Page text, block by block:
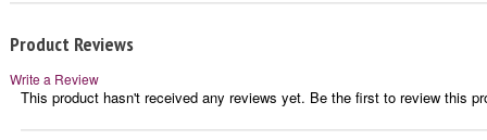
Product Reviews
Write a Review
This product hasn't received any reviews yet. Be the first to review this